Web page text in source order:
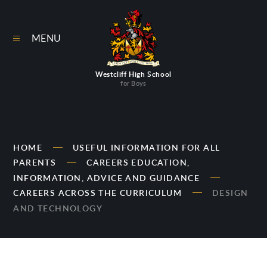
Westcliff High School
for Boys
MENU
HOME
USEFUL INFORMATION FOR ALL
PARENTS
CAREERS EDUCATION,
INFORMATION, ADVICE AND GUIDANCE
CAREERS ACROSS THE CURRICULUM
DESIGN
AND TECHNOLOGY